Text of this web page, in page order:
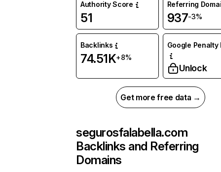
Authority Score
51
Referring
937-3%
Backlinks
74.51K+8%
Google Penalty
Unlock
Get more free data →
segurosfalabella.com
Backlinks and Referring
Domains